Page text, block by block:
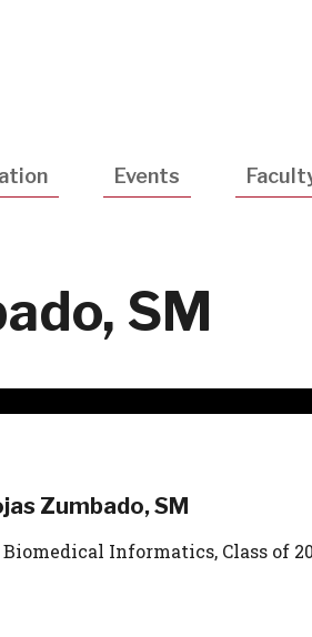
Events
SM
Zumbado, SM
Informatics, Class of